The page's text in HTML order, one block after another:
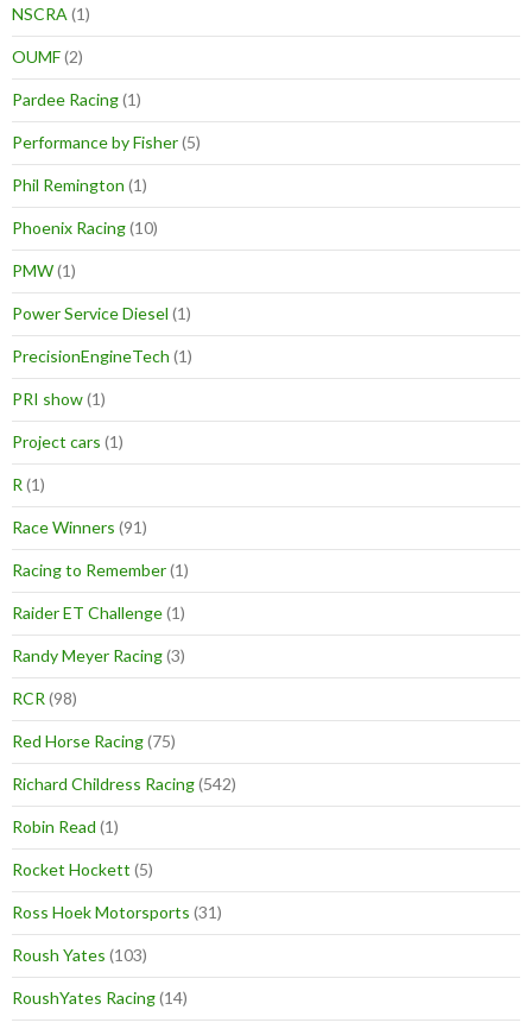
NSCRA (1)
OUMF(2)
Pardee Racing(1)
Performance by Fisher(5)
Phil Remington (1)
Phoenix Racing(10)
PMW(1)
Power Service Diesel (1)
PrecisionEngineTech (1)
PRI show(1)
Project cars (1)
R (1)
Race Winners (91)
Racing to Remember(1)
Raider ET Challenge(1)
Randy Meyer Racing(3)
RCR (98)
Red Horse Racing(75)
Richard Childress Racing(542)
Robin Read (1)
Rocket Hockett (5)
Ross Hoek Motorsports (31)
Roush Yates (103)
RoushYates Racing(14)